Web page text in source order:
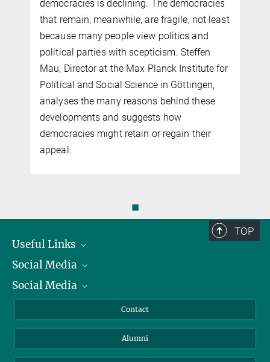
democracies is declining. The democracies
that remain, meanwhile, are fragile, not least
because many people view politics and
political parties with scepticism. Steffen
Mau, Director at the Max Planck Institute for
Political and Social Science in Göttingen,
analyses the many reasons behind these
developments and suggests how
democracies might retain or regain their
appeal.
◼
TOP
Useful Links
President
Facts and Figures
Social Media
Bluesky
TikTok
Social Media
Instagram
YouTube
Contact
Alumni